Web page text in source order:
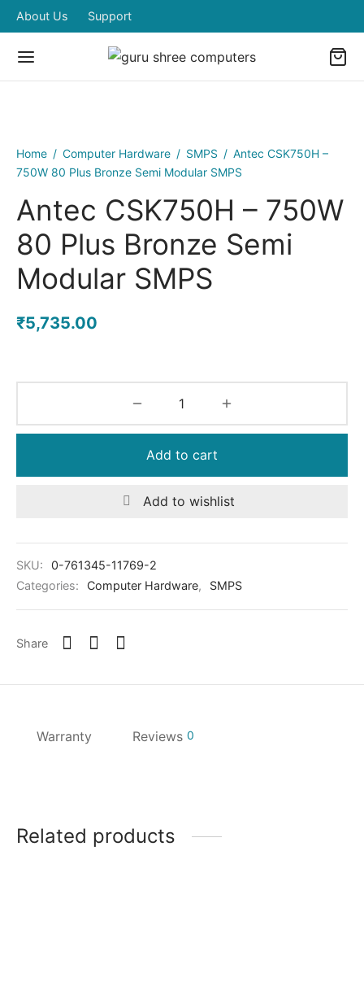
About Us Support
Home / Computer Hardware / SMPS / Antec CSK750H –
750W 80 Plus Bronze Semi Modular SMPS
Antec CSK750H – 750W
80 Plus Bronze Semi
Modular SMPS
₹5,735.00
Add to cart
Add to wishlist
SKU:
0-761345-11769-2
Categories:
Computer Hardware, SMPS
Share
Warranty Reviews 0
Related products